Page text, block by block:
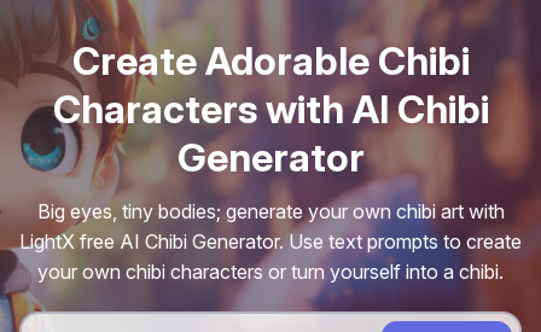
Create Adorable Chibi
Characters with AI Chibi
Generator
Big eyes, tiny bodies; generate your own chibi art with
LightX free AI Chibi Generator. Use text prompts to create
your own chibi characters or turn yourself into a chibi.